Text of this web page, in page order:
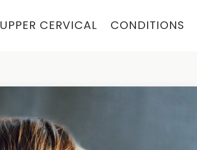
UPPER CERVICAL CONDITIONS